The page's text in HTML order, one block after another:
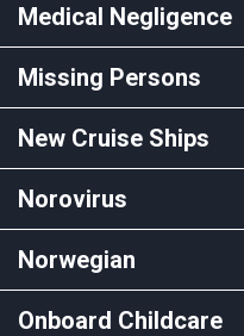
Medical Negligence
Missing Persons
New Cruise Ships
Norovirus
Norwegian
Onboard Childcare